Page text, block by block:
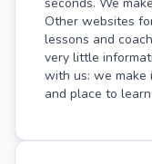
Other websites
lessons and
very little
with us: we make
and place to